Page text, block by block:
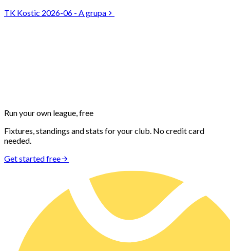
TK Kostic 2026-06 - A grupa
Run your own league, free
Fixtures, standings and stats for your club. No credit card
needed.
Get started free